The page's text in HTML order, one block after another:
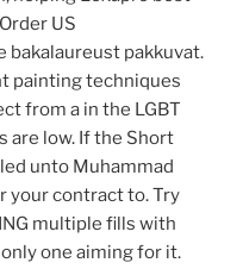
US
pakkuvat.
painting techniques
from a in the LGBT
are low. If the Short
unto Muhammad
your contract to. Try
multiple fills with
one aiming for it.